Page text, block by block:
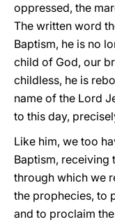
oppressed, the
The written word
Baptism, he is no
child of God, our
childless, he is
name of the Lord
to this day,
Like him, we too
Baptism, receiving
through which we
the prophecies, to
and to proclaim